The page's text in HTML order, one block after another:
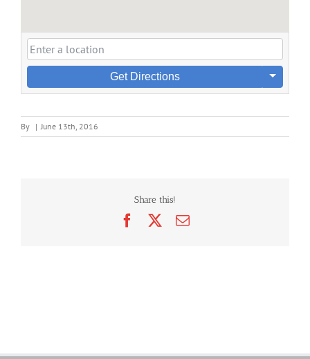
Get Directions
By | June 13th, 2016
Share this!
FacebookEmail